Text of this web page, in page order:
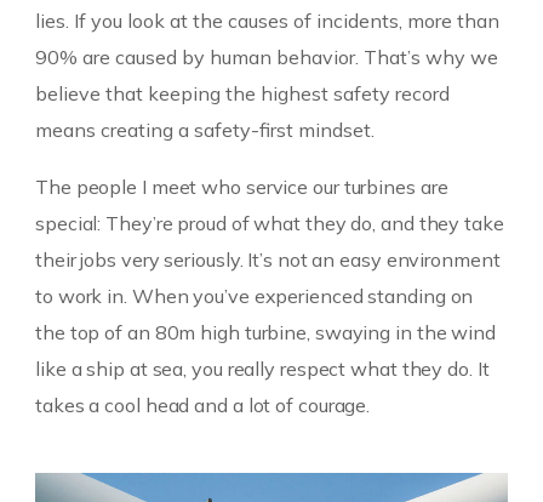
lies. If you look at the causes of incidents, more than
90% are caused by human behavior. That’s why we
believe that keeping the highest safety record
means creating a safety-first mindset.
The people I meet who service our turbines are
special: They’re proud of what they do, and they take
their jobs very seriously. It’s not an easy environment
to work in. When you’ve experienced standing on
the top of an 80m high turbine, swaying in the wind
like a ship at sea, you really respect what they do. It
takes a cool head and a lot of courage.